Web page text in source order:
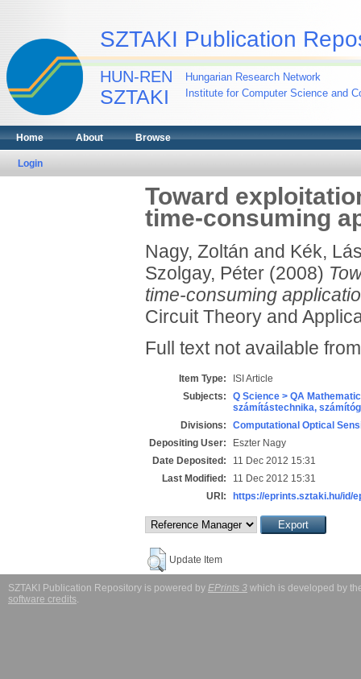
SZTAKI Publication
HUN-REN
SZTAKI
Hungarian Research Network
Institute for Computer Science and
Home About Browse
Login
Toward
time-consuming
Nagy, Zoltán and Kék,
Szolgay, Péter(2008)
time-consuming
Circuit Theory and
Full text not available
Item Type:
ISI Article
Subjects:
Q Science > QA
számítástechnika,
Divisions:
Computational Optical
Depositing User:
Eszter Nagy
Date Deposited:
11 Dec 2012 15:31
Last Modified:
11 Dec 2012 15:31
URI:
https://eprints.sztaki.hu/id/
Update Item
SZTAKI Publication Repository is powered by EPrints 3 which is developed by
software credits.